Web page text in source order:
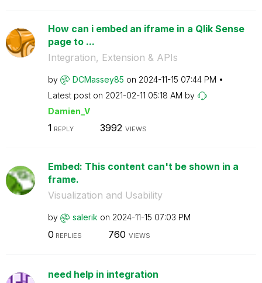
How can i embed an iframe in a Qlik Sense
page to ...
Integration, Extension & APIs
by DCMassey85 on ‎2024-11-15 07:44 PM
Latest post on ‎2021-02-11 05:18 AM by
Damien_V
1 REPLY 3992 VIEWS
Embed: This content can't be shown in a
frame.
Visualization and Usability
by salerik on ‎2024-11-15 07:03 PM
0 REPLIES 760 VIEWS
need help in integration